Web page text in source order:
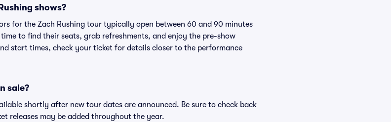
shows?
for the Zach Rushing tour typically open between 60 and 90 minutes
to find their seats, grab refreshments, and enjoy the pre-show
start times, check your ticket for details closer to the performance
sale?
shortly after new tour dates are announced. Be sure to check back
releases may be added throughout the year.